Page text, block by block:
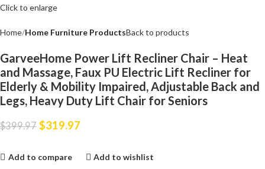
Click to enlarge
Home Home Furniture ProductsBack to products
GarveeHome Power Lift Recliner Chair – Heat
and Massage, Faux PU Electric Lift Recliner for
Elderly & Mobility Impaired, Adjustable Back and
Legs, Heavy Duty Lift Chair for Seniors
$399.97 $319.97
Add to compare Add to wishlist